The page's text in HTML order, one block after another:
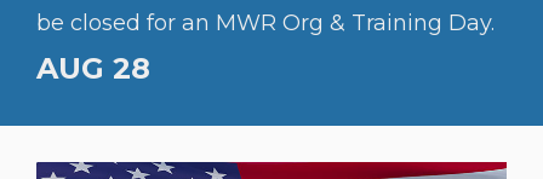
be closed for an MWR Org & Training Day.
AUG 28